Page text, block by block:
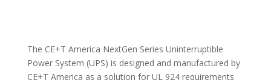
The CE+T America NextGen Series Uninterruptible
Power System (UPS) is designed and manufactured by
CE+T America as a solution for UL 924 requirements